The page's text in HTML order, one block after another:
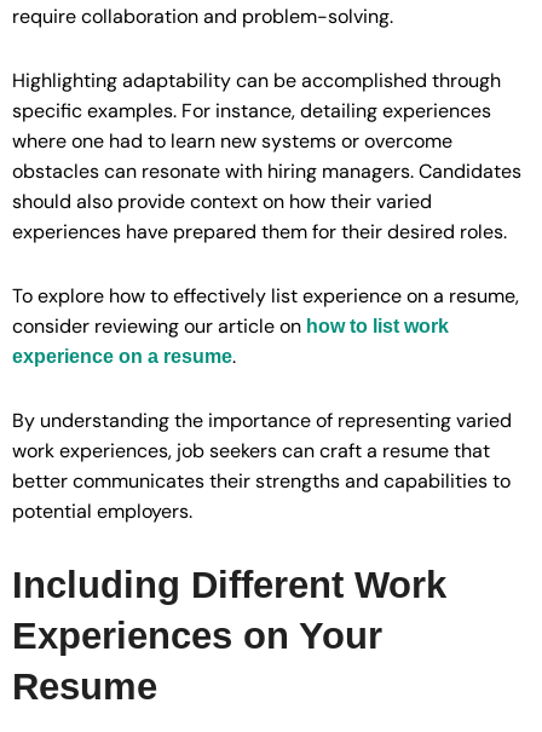
require collaboration and problem-solving.
Highlighting adaptability can be accomplished through
specific examples. For instance, detailing experiences
where one had to learn new systems or overcome
obstacles can resonate with hiring managers. Candidates
should also provide context on how their varied
experiences have prepared them for their desired roles.
To explore how to effectively list experience on a resume,
consider reviewing our article on how to list work
experience on a resume.
By understanding the importance of representing varied
work experiences, job seekers can craft a resume that
better communicates their strengths and capabilities to
potential employers.
Including Different Work
Experiences on Your
Resume